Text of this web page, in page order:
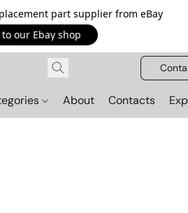
part supplier from eBay
our Ebay shop
About Contacts